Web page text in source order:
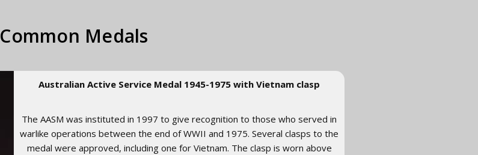
Common Medals
Australian Active Service Medal 1945-1975 with Vietnam clasp
The AASM was instituted in 1997 to give recognition to those who served in
warlike operations between the end of WWII and 1975. Several clasps to the
medal were approved, including one for Vietnam. The clasp is worn above